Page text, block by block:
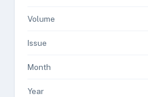
Volume
Issue
Month
Year